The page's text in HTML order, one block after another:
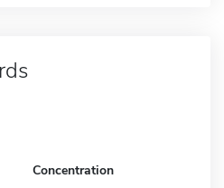
Concentration